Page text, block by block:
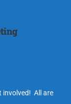
involved! All are